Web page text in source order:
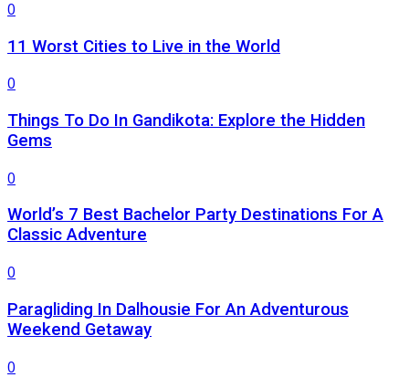
0
11 Worst Cities to Live in the World
0
Things To Do In Gandikota: Explore the Hidden
Gems
0
World’s 7 Best Bachelor Party Destinations For A
Classic Adventure
0
Paragliding In Dalhousie For An Adventurous
Weekend Getaway
0